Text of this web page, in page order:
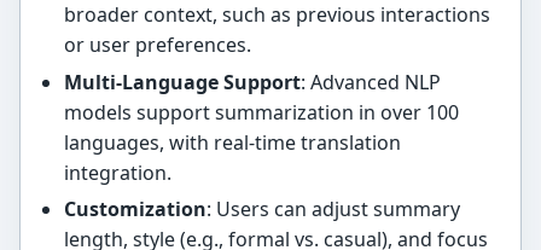
broader context, such as previous interactions
or user preferences.
Multi-Language Support: Advanced NLP
models support summarization in over 100
languages, with real-time translation
integration.
Customization: Users can adjust summary
length, style (e.g., formal vs. casual), and focus